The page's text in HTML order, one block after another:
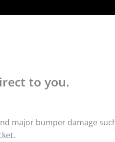
to you.
major bumper damage